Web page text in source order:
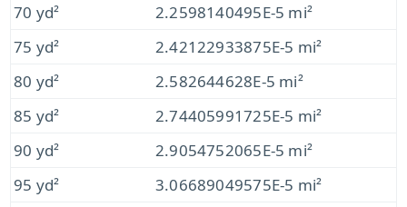
70 yd²
2.2598140495E-5 mi²
75 yd²
2.42122933875E-5 mi²
80 yd²
2.582644628E-5 mi²
85 yd²
2.74405991725E-5 mi²
90 yd²
2.9054752065E-5 mi²
95 yd²
3.06689049575E-5 mi²